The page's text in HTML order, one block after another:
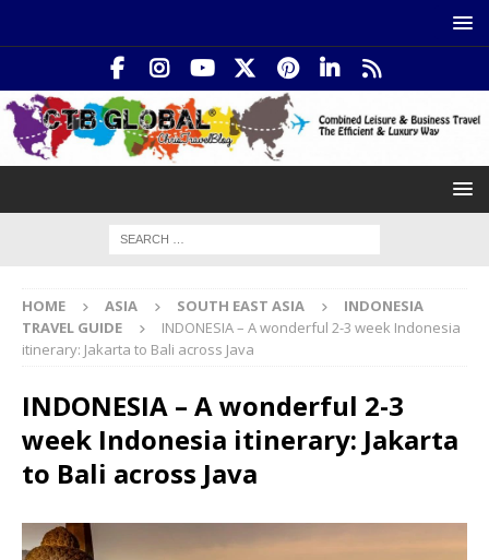
HOME ASIA SOUTH EAST ASIA
INDONESIA
TRAVEL GUIDE
INDONESIA – A wonderful 2-3 week Indonesia
itinerary: Jakarta to Bali across Java
INDONESIA – A wonderful 2-3
week Indonesia itinerary: Jakarta
to Bali across Java